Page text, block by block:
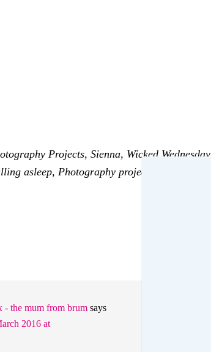
Projects, Sienna, Wicked Wednesday
asleep, Photography project
- the mum from brum says
2016 at